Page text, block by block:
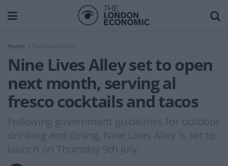
Home
Nine Lives Alley set to open
next month, serving al
fresco cocktails and tacos
Following government guidelines for outdoor
drinking and dining, Nine Lives Alley is set to
launch on Thursday 9th July.